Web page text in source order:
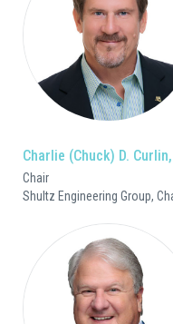
Charlie (Chuck) D. Curlin,
Chair
Shultz Engineering Group,